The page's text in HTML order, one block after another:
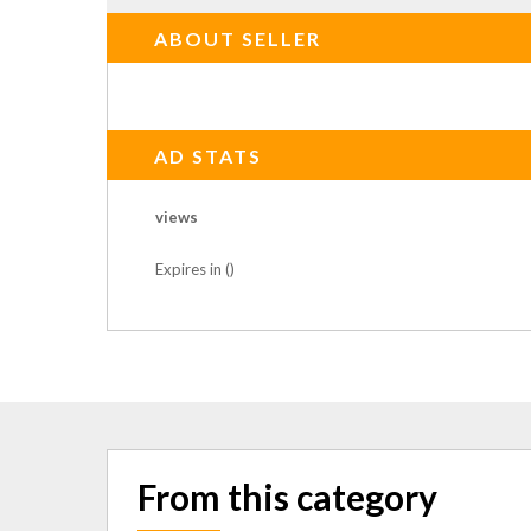
ABOUT SELLER
AD STATS
views
Expires in ()
From this category